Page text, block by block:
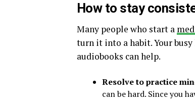
How to stay
Many people who start a
turn it into a habit. Your
audiobooks can help.
Resolve to practice
can be hard. Since you